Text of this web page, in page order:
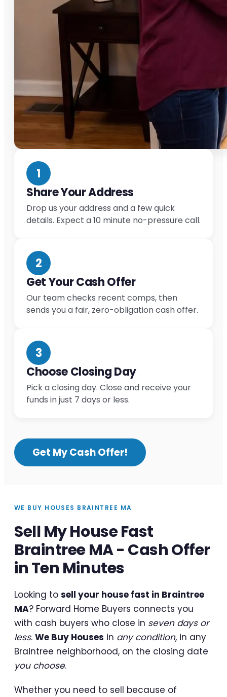
1
Share Your Address
Drop us your address and a few quick
details. Expect a 10 minute no-pressure call.
2
Get Your Cash Offer
Our team checks recent comps, then
sends you a fair, zero-obligation cash offer.
3
Choose Closing Day
Pick a closing day. Close and receive your
funds in just 7 days or less.
Get My Cash Offer!
WE BUY HOUSES BRAINTREE MA
Sell My House Fast
Braintree MA - Cash Offer
in Ten Minutes
Looking to sell your house fast in Braintree
MA? Forward Home Buyers connects you
with cash buyers who close in seven days or
less. We Buy Houses in any condition, in any
Braintree neighborhood, on the closing date
you choose.
Whether you need to sell because of